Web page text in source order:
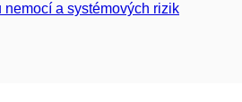
a systémových rizik